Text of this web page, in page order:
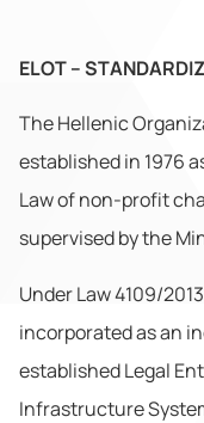
ELOT –
The Hellenic
established in 1976
Law of non-profit
supervised by the
Under Law 4109/
incorporated as an
established Legal
Infrastructure